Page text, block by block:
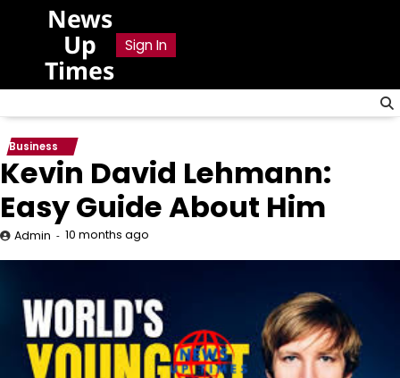
News
Up
Times
Sign In
Business
Kevin David Lehmann:
Easy Guide About Him
Admin 10 months ago